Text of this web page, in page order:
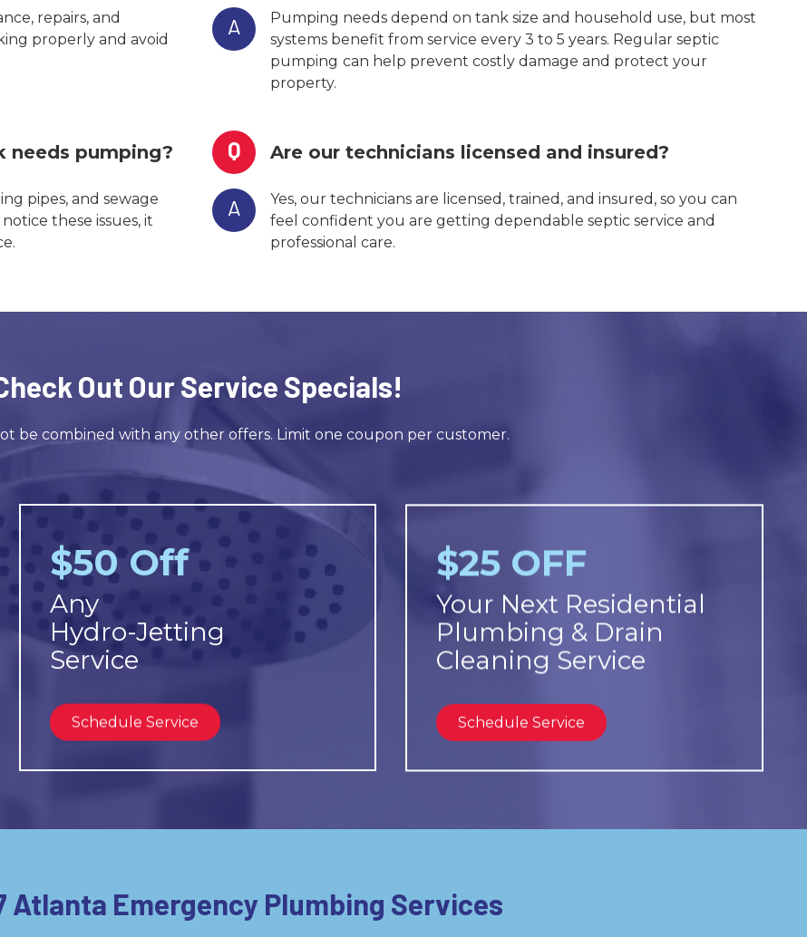
repairs, and
properly and avoid
A
Pumping needs depend on tank size and household use, but most
systems benefit from service every 3 to 5 years. Regular septic
pumping can help prevent costly damage and protect your
property.
needs pumping?
pipes, and sewage
these issues, it
Q Are our technicians licensed and insured?
A
Yes, our technicians are licensed, trained, and insured, so you can
feel confident you are getting dependable septic service and
professional care.
Out Our Service Specials!
be combined with any other offers. Limit one coupon per customer.
$50 Off
Any
Hydro-Jetting
Service
Schedule Service
$25 OFF
Your Next Residential
Plumbing & Drain
Cleaning Service
Schedule Service
Atlanta Emergency Plumbing Services